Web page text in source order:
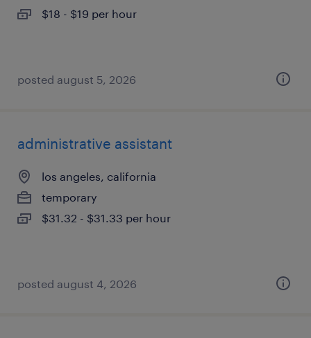
$18 - $19 per hour
posted august 5, 2026
administrative assistant
los angeles, california
temporary
$31.32 - $31.33 per hour
posted august 4, 2026